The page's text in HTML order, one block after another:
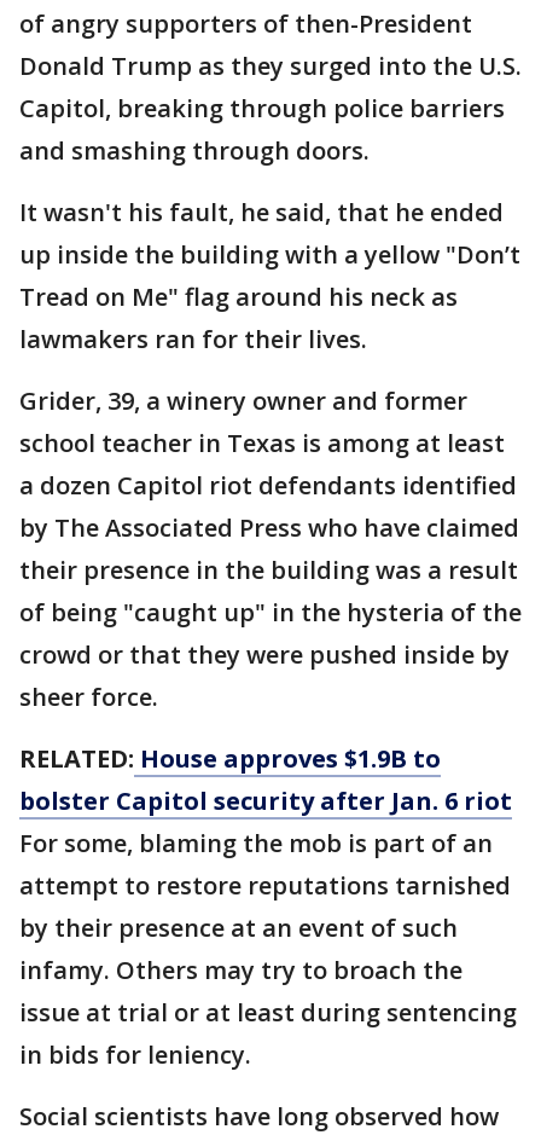
of angry supporters of then-President
Donald Trump as they surged into the U.S.
Capitol, breaking through police barriers
and smashing through doors.
It wasn't his fault, he said, that he ended
up inside the building with a yellow "Don’t
Tread on Me" flag around his neck as
lawmakers ran for their lives.
Grider, 39, a winery owner and former
school teacher in Texas is among at least
a dozen Capitol riot defendants identified
by The Associated Press who have claimed
their presence in the building was a result
of being "caught up" in the hysteria of the
crowd or that they were pushed inside by
sheer force.
RELATED: House approves $1.9B to
bolster Capitol security after Jan. 6 riot
For some, blaming the mob is part of an
attempt to restore reputations tarnished
by their presence at an event of such
infamy. Others may try to broach the
issue at trial or at least during sentencing
in bids for leniency.
Social scientists have long observed how